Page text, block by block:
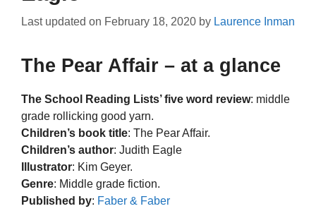
Last updated on February 18, 2020 by Laurence Inman
The Pear Affair – at a glance
The School Reading Lists’ five word review: middle
grade rollicking good yarn.
Children’s book title: The Pear Affair.
Children’s author: Judith Eagle
Illustrator: Kim Geyer.
Genre: Middle grade fiction.
Published by: Faber & Faber